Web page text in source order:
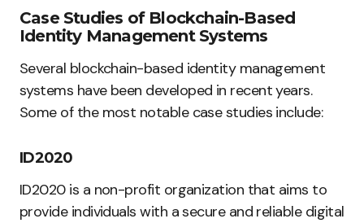
Case Studies of Blockchain-Based
Identity Management Systems
Several blockchain-based identity management
systems have been developed in recent years.
Some of the most notable case studies include:
ID2020
ID2020 is a non-profit organization that aims to
provide individuals with a secure and reliable digital